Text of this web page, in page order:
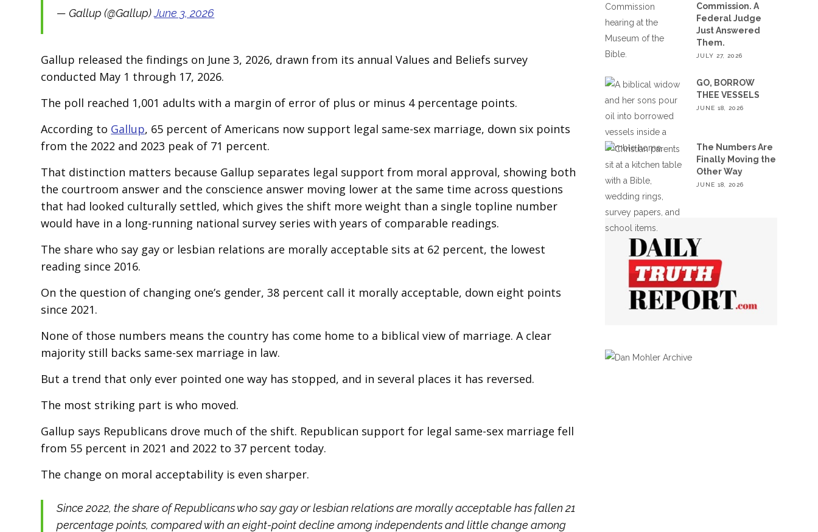
— Gallup (@Gallup)June 3, 2026
Gallup released the findings on June 3, 2026, drawn from its annual Values and Beliefs survey
conducted May 1 through 17, 2026.
The poll reached 1,001 adults with a margin of error of plus or minus 4 percentage points.
According to Gallup, 65 percent of Americans now support legal same-sex marriage, down six points
from the 2022 and 2023 peak of 71 percent.
That distinction matters because Gallup separates legal support from moral approval, showing both
the courtroom answer and the conscience answer moving lower at the same time across questions
that had looked culturally settled, which gives the shift more weight than a single topline number
would have in a long-running national survey series with years of comparable readings.
The share who say gay or lesbian relations are morally acceptable sits at 62 percent, the lowest
reading since 2016.
On the question of changing one’s gender, 38 percent call it morally acceptable, down eight points
since 2021.
None of those numbers means the country has come home to a biblical view of marriage. A clear
majority still backs same-sex marriage in law.
But a trend that only ever pointed one way has stopped, and in several places it has reversed.
The most striking part is who moved.
Gallup says Republicans drove much of the shift. Republican support for legal same-sex marriage fell
from 55 percent in 2021 and 2022 to 37 percent today.
The change on moral acceptability is even sharper.
Since 2022, the share of Republicans who say gay or lesbian relations are morally acceptable has fallen 21
percentage points, compared with an eight-point decline among independents and little change among
Commission. A
Federal Judge
Just Answered
Them.
JULY 27, 2026
GO, BORROW
THEE VESSELS
JUNE 18, 2026
The Numbers Are
Finally Moving the
Other Way
JUNE 18, 2026